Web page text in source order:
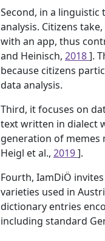
Second, in a
analysis. Citizens
with an app, thus
and Heinisch, 2018].
because citizens
data analysis.
Third, it focuses on
text written in dialect
generation of memes
Heigl et al., 2019].
Fourth, IamDiÖ
varieties used in
dictionary entries
including standard